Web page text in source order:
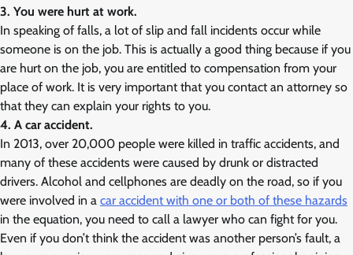
3. You were hurt at work.
In speaking of falls, a lot of slip and fall incidents occur while
someone is on the job. This is actually a good thing because if you
are hurt on the job, you are entitled to compensation from your
place of work. It is very important that you contact an attorney so
that they can explain your rights to you.
4. A car accident.
In 2013, over 20,000 people were killed in traffic accidents, and
many of these accidents were caused by drunk or distracted
drivers. Alcohol and cellphones are deadly on the road, so if you
were involved in a car accident with one or both of these hazards
in the equation, you need to call a lawyer who can fight for you.
Even if you don’t think the accident was another person’s fault, a